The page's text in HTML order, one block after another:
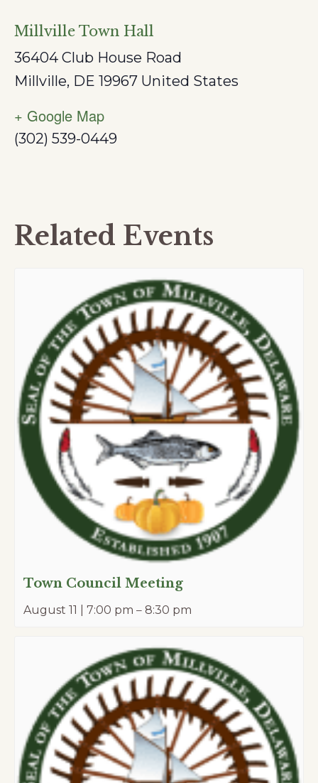
Millville Town Hall
36404 Club House Road
Millville, DE 19967 United States
+ Google Map
(302) 539-0449
Related Events
Town Council Meeting
August 11 | 7:00 pm – 8:30 pm